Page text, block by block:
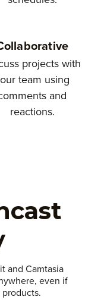
projects with
team using
and
reactions.
and Camtasia
even if
products.